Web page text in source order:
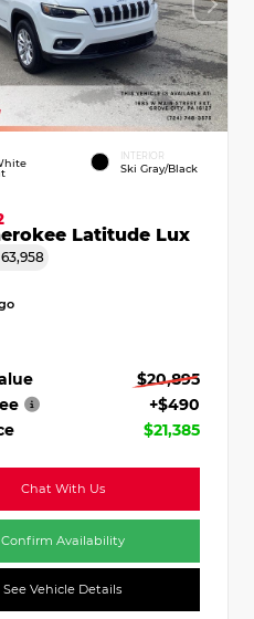
INTERIOR
Ski Gray/Black
Latitude Lux
63,958
$20,895
+$490
$21,385
Chat With Us
Confirm Availability
See Vehicle Details